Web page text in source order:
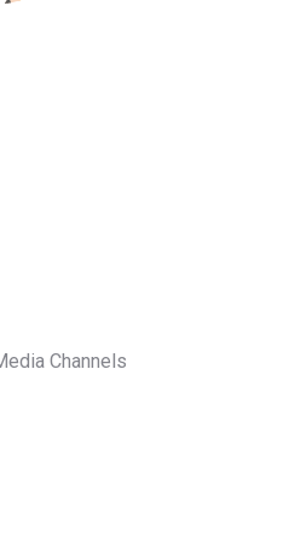
Channels